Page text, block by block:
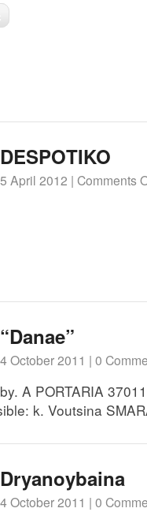
DESPOTIKO
5 April 2012 | Comments
“Danae”
4 October 2011 | 0
by. A PORTARIA
k. Voutsina
Dryanoybaina
4 October 2011 | 0